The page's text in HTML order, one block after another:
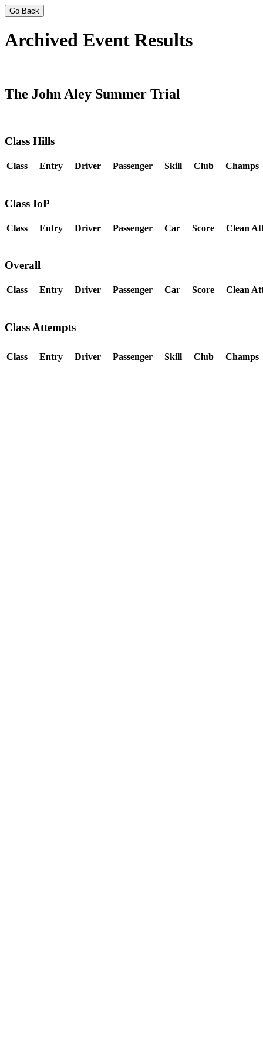
Go Back
Archived Event Results
The John Aley Summer Trial
Class Hills
Class Entry Driver Passenger Skill Club Champs
Class IoP
Class Entry Driver Passenger Car Score Clean
Overall
Class Entry Driver Passenger Car Score Clean
Class Attempts
Class Entry Driver Passenger Skill Club Champs